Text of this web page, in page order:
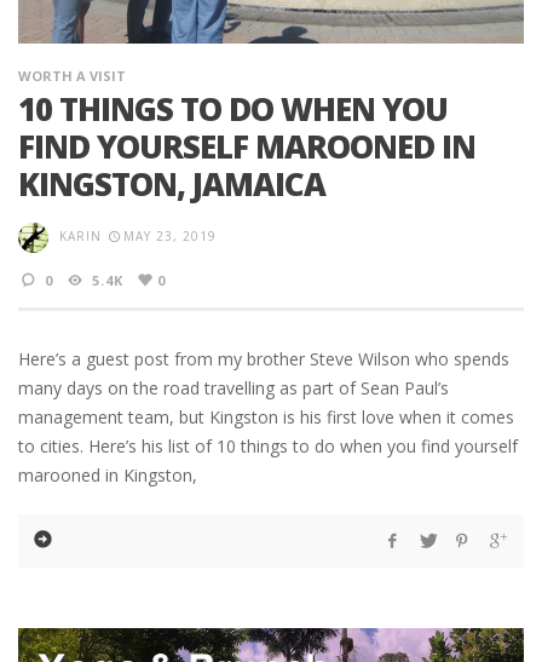
WORTH A VISIT
10 THINGS TO DO WHEN YOU
FIND YOURSELF MAROONED IN
KINGSTON, JAMAICA
KARIN MAY 23, 2019
0 5.4K 0
Here’s a guest post from my brother Steve Wilson who spends
many days on the road travelling as part of Sean Paul’s
management team, but Kingston is his first love when it comes
to cities. Here’s his list of 10 things to do when you find yourself
marooned in Kingston,